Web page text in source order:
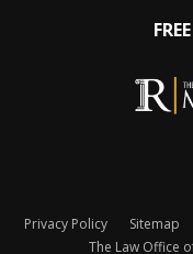
Privacy Policy
Sitemap
The Law Office